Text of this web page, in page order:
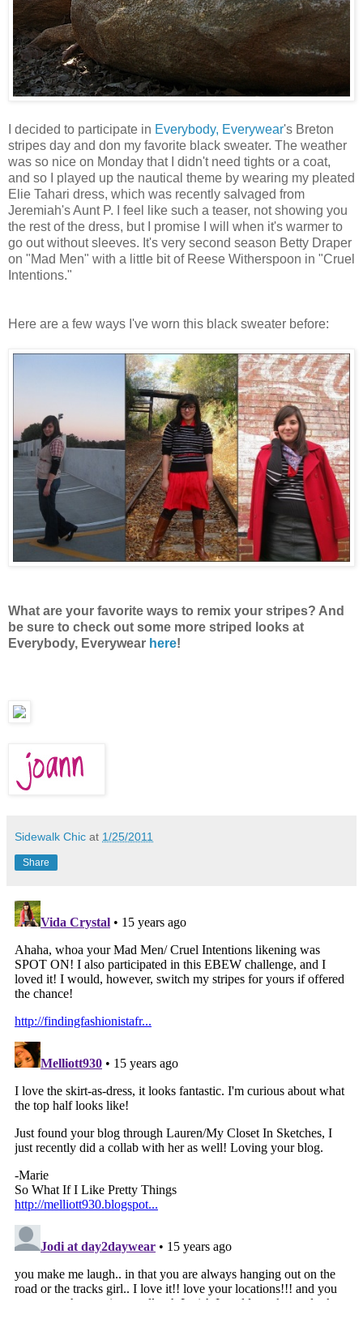
I decided to participate in Everybody, Everywear's Breton
stripes day and don my favorite black sweater. The weather
was so nice on Monday that I didn't need tights or a coat,
and so I played up the nautical theme by wearing my pleated
Elie Tahari dress, which was recently salvaged from
Jeremiah's Aunt P. I feel like such a teaser, not showing you
the rest of the dress, but I promise I will when it's warmer to
go out without sleeves. It's very second season Betty Draper
on "Mad Men" with a little bit of Reese Witherspoon in "Cruel
Intentions."
Here are a few ways I've worn this black sweater before:
What are your favorite ways to remix your stripes? And
be sure to check out some more striped looks at
Everybody, Everywear here!
Sidewalk Chic at 1/25/2011
Share